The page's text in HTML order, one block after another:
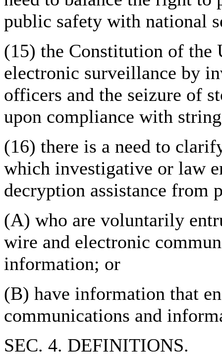
public safety with national
(15) the Constitution of the
electronic surveillance by
officers and the seizure of
upon compliance with
(16) there is a need to
which investigative or law
decryption assistance from
(A) who are voluntarily
wire and electronic
information; or
(B) have information that
communications and
SEC. 4. DEFINITIONS.